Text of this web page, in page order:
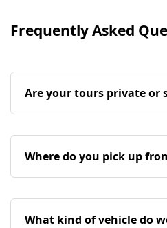
Frequently Asked
Are your tours private or
Where do you pick up
What kind of vehicle do